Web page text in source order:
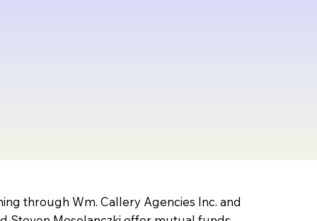
through Wm. Callery Agencies Inc. and